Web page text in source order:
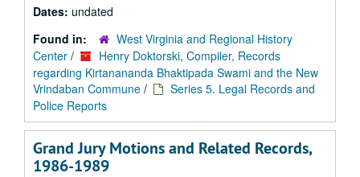
Dates: undated
Found in:
West Virginia and Regional History
Center /
Henry Doktorski, Compiler, Records
regarding Kirtanananda Bhaktipada Swami and the New
Vrindaban Commune /
Series 5. Legal Records and
Police Reports
Grand Jury Motions and Related Records,
1986-1989